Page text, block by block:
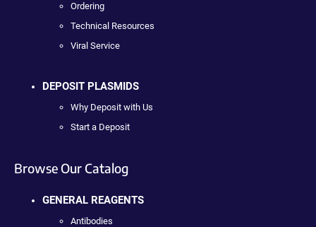
Ordering
Technical Resources
Viral Service
DEPOSIT PLASMIDS
Why Deposit with Us
Start a Deposit
Browse Our Catalog
GENERAL REAGENTS
Antibodies